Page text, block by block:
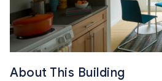
About This Building